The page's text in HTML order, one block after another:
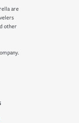
are
other